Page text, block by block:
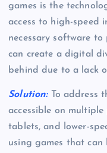
games is the
access to high-speed
necessary software
can create a digital
behind due to a lack
Solution:To address
accessible on
tablets, and lower-
using games that